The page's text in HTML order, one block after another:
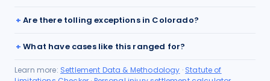
Are there tolling exceptions in Colorado?
What have cases like this ranged for?
Learn more: Settlement Data & Methodology · Statute of